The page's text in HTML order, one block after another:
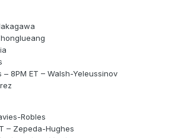
– 8PM ET – Walsh-Yeleussinov
Robles
– Zepeda-Hughes